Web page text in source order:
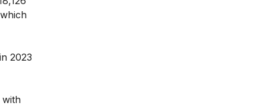
2023
with